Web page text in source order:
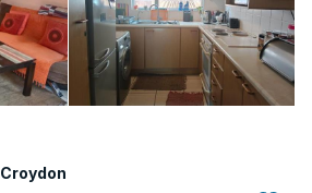
Croydon